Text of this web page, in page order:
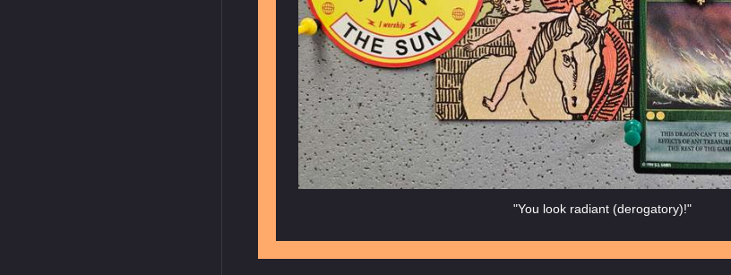
"You look radiant (derogatory)!"